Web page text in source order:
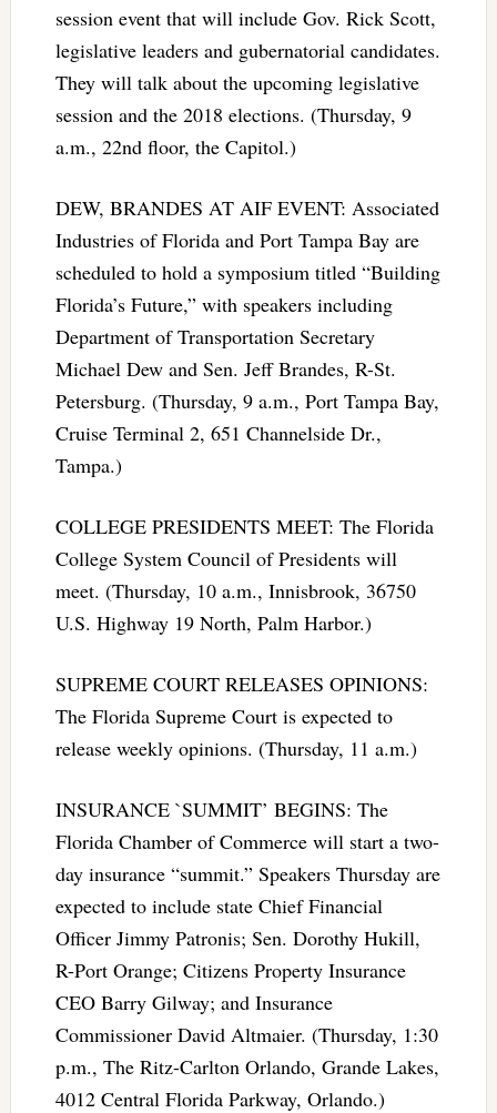
session event that will include Gov. Rick Scott,
legislative leaders and gubernatorial candidates.
They will talk about the upcoming legislative
session and the 2018 elections. (Thursday, 9
a.m., 22nd floor, the Capitol.)
DEW, BRANDES AT AIF EVENT: Associated
Industries of Florida and Port Tampa Bay are
scheduled to hold a symposium titled “Building
Florida’s Future,” with speakers including
Department of Transportation Secretary
Michael Dew and Sen. Jeff Brandes, R-St.
Petersburg. (Thursday, 9 a.m., Port Tampa Bay,
Cruise Terminal 2, 651 Channelside Dr.,
Tampa.)
COLLEGE PRESIDENTS MEET: The Florida
College System Council of Presidents will
meet. (Thursday, 10 a.m., Innisbrook, 36750
U.S. Highway 19 North, Palm Harbor.)
SUPREME COURT RELEASES OPINIONS:
The Florida Supreme Court is expected to
release weekly opinions. (Thursday, 11 a.m.)
INSURANCE `SUMMIT’ BEGINS: The
Florida Chamber of Commerce will start a two-
day insurance “summit.” Speakers Thursday are
expected to include state Chief Financial
Officer Jimmy Patronis; Sen. Dorothy Hukill,
R-Port Orange; Citizens Property Insurance
CEO Barry Gilway; and Insurance
Commissioner David Altmaier. (Thursday, 1:30
p.m., The Ritz-Carlton Orlando, Grande Lakes,
4012 Central Florida Parkway, Orlando.)